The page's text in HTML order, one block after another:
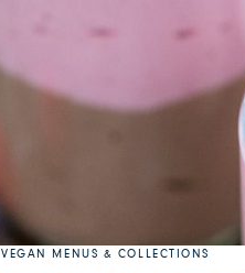
VEGAN MENUS & COLLECTIONS